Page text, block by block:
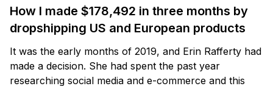
How I made $178,492 in three months by
dropshipping US and European products
It was the early months of 2019, and Erin Rafferty had
made a decision. She had spent the past year
researching social media and e-commerce and this